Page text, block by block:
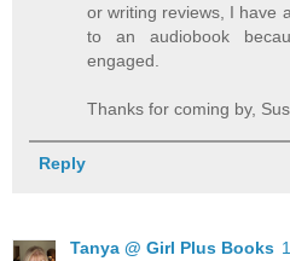
or writing reviews, I have
to an audiobook
engaged.
Thanks for coming by,
Reply
Tanya @ Girl Plus Books